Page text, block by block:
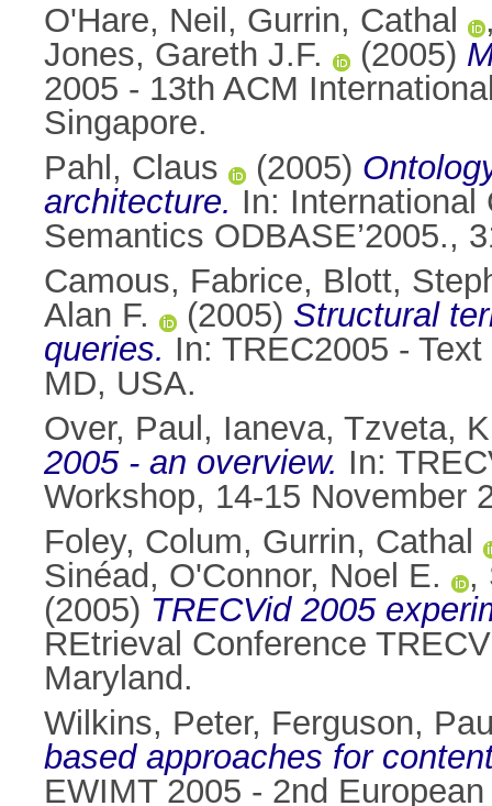
O'Hare, Neil , Gurrin, Cathal
Jones, Gareth J.F.
(2005)
2005 - 13th ACM
Singapore.
Pahl, Claus
(2005)
architecture. In: International
Semantics ODBASE’2005.,
Camous, Fabrice, Blott,
Alan F.
(2005) Structural
queries. In: TREC2005 -
MD, USA.
Over, Paul , Ianeva, Tzveta,
2005 - an overview. In:
Workshop, 14-15 November
Foley, Colum, Gurrin, Cathal
Sinéad , O'Connor, Noel E. ,
(2005) TRECVid 2005
REtrieval Conference
Maryland.
Wilkins, Peter, Ferguson,
based approaches for
EWIMT 2005 - 2nd